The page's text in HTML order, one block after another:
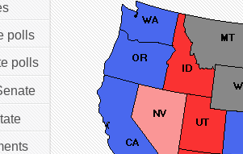
polls
polls